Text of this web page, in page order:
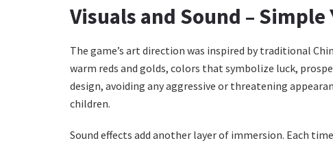
Visuals and Sound – Simple
The game’s art direction was inspired by traditional
warm reds and golds, colors that symbolize luck,
design, avoiding any aggressive or threatening
children.
Sound effects add another layer of immersion. Each